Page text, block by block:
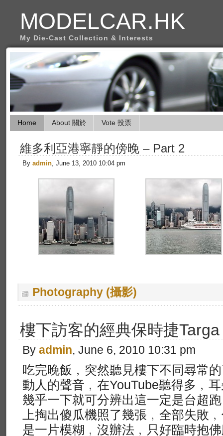
MODELCAR.HK
My Die-Cast Collection & Interests
Home About 關於 Vote 投票
維多利亞港寧靜的傍晚 – Part 2
By admin, June 13, 2010 10:04 pm
Photography (攝影)
樓下訪客的經典保時捷Targa
By admin, June 6, 2010 10:31 pm
吃完晚飯﹐突然聽見樓下不同尋常
動人的聲音﹐在YouTube聽得多﹐
幾乎一下就可分辨出這一定是台超
上掏出傻瓜機照了幾張﹐全部失敗
是一片模糊﹐沒辦法﹐只好臨時抱